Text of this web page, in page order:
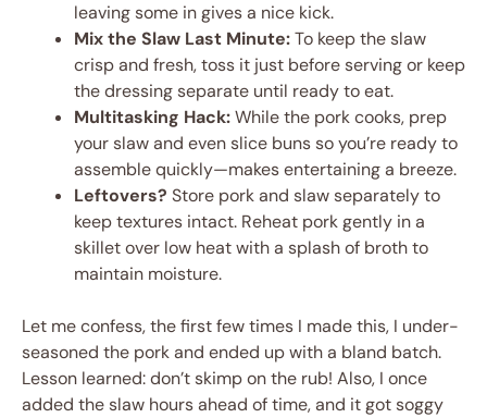
leaving some in gives a nice kick.
Mix the Slaw Last Minute:To keep the slaw
crisp and fresh, toss it just before serving or keep
the dressing separate until ready to eat.
Multitasking Hack:While the pork cooks, prep
your slaw and even slice buns so you’re ready to
assemble quickly—makes entertaining a breeze.
Leftovers? Store pork and slaw separately to
keep textures intact. Reheat pork gently in a
skillet over low heat with a splash of broth to
maintain moisture.
Let me confess, the first few times I made this, I under-
seasoned the pork and ended up with a bland batch.
Lesson learned: don’t skimp on the rub! Also, I once
added the slaw hours ahead of time, and it got soggy